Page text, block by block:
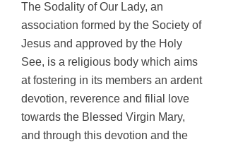
The Sodality of Our Lady, an
association formed by the Society of
Jesus and approved by the Holy
See, is a religious body which aims
at fostering in its members an ardent
devotion, reverence and filial love
towards the Blessed Virgin Mary,
and through this devotion and the